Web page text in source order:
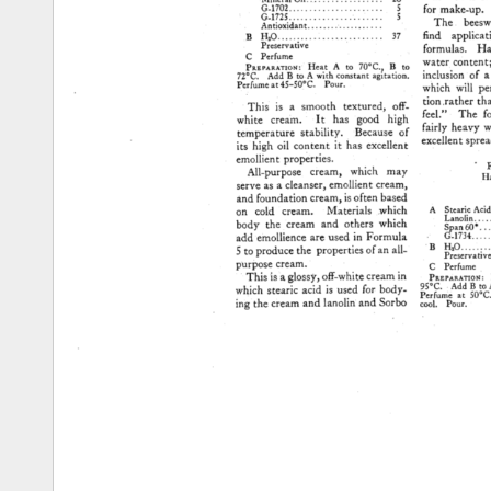
Mineral Oil ..................
'20
G-1702
......................
5
G-1725
............... ' .......
5
Antioxidant
...................
B
H20 .........................
37
Preservative
C
Perfume
PREPARATION':
Heat A to 70øC., B
to
72øC.
Add B to A with constant agitation.
Perfume at 45-50øC. Pour.
This is a smooth textured,
off-
white
cream. It has good
high
temperature stability. Because of
its high oil content it has excellent
emollient properties.
All-purpose
cream, which
may
serve as a cleanser, emollient cream,
and foundation cream, is often based
on
cold cream. Materials which
body the cream and others which
add emollience are used in Formula
5 to produce the properties of an all-
purpose cream.
This is a glossy, off-white cream in
which stearic acid is used for body-
ing the cream and lanolin and Sorbo
for make-up.
The
find
formulas.
water content
inclusion of
which will
tion.rather
feel." The
fairly heavy
excellent
A Stearic
Lanolin
Span
60'
G-
'B H•O.
C Perfume
95øC. Add B to
Perfume at
cool. Pour.